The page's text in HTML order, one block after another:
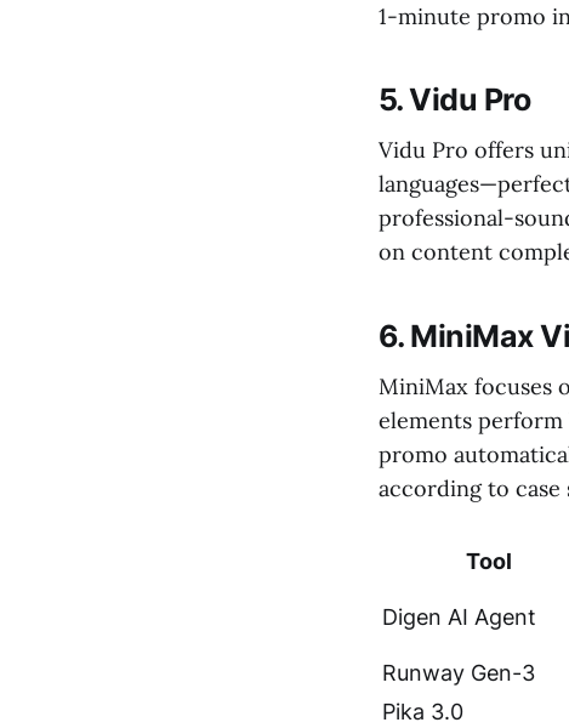
1-minute promo
5. Vidu Pro
Vidu Pro offers
professional-
on content
6. MiniMax
MiniMax focuses
elements
promo
according to case
Tool
Digen AI Agent
Runway Gen-3
Pika 3.0